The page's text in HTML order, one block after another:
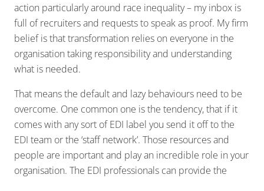
action particularly around race inequality – my inbox is
full of recruiters and requests to speak as proof. My firm
belief is that transformation relies on everyone in the
organisation taking responsibility and understanding
what is needed.
That means the default and lazy behaviours need to be
overcome. One common one is the tendency, that if it
comes with any sort of EDI label you send it off to the
EDI team or the ‘staff network’. Those resources and
people are important and play an incredible role in your
organisation. The EDI professionals can provide the